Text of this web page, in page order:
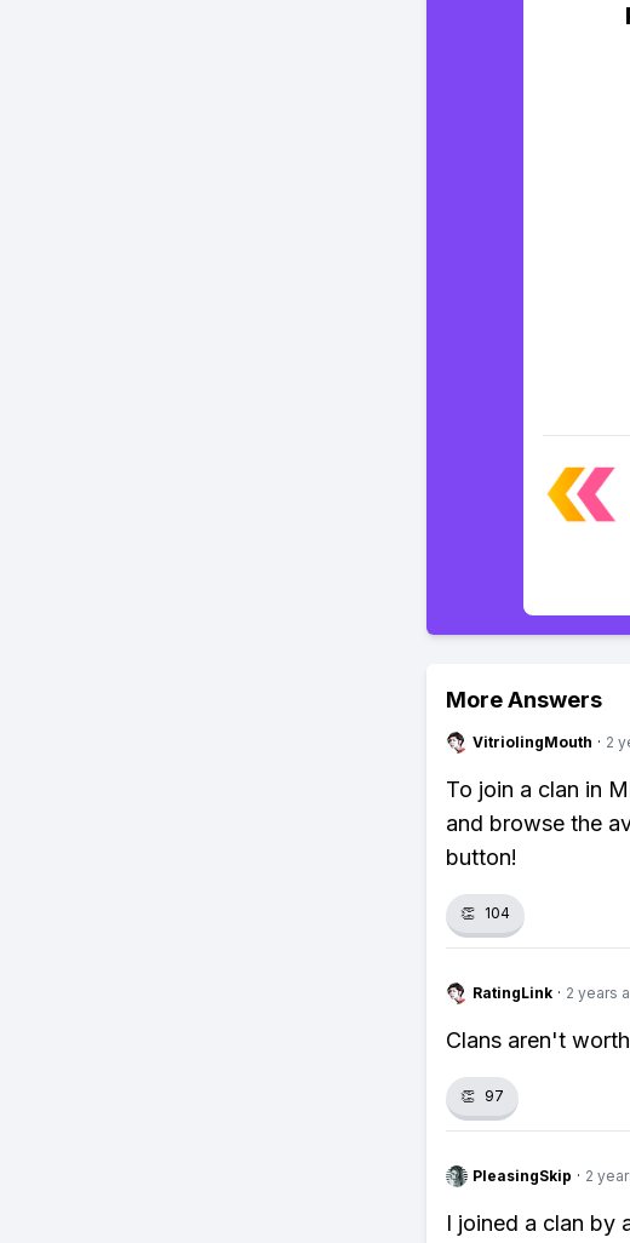
More Answers
VitriolingMouth · 2
To join a clan in
and browse the
button!
👏 104
RatingLink · 2 years
Clans aren't
👏 97
PleasingSkip · 2
I joined a clan by